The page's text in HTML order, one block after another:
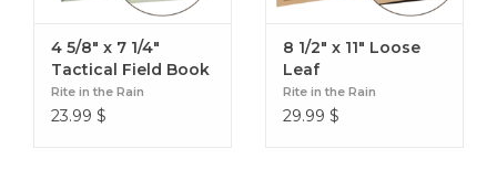
4 5/8" x 7 1/4"
Tactical Field Book
Rite in the Rain
23.99 $
8 1/2" x 11" Loose
Leaf
Rite in the Rain
29.99 $